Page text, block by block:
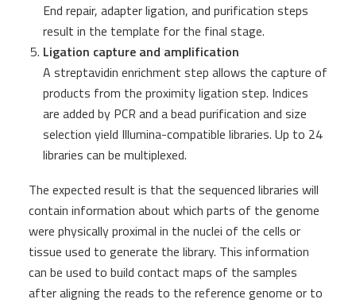
End repair, adapter ligation, and purification steps
result in the template for the final stage.
Ligation capture and amplification
A streptavidin enrichment step allows the capture of
products from the proximity ligation step. Indices
are added by PCR and a bead purification and size
selection yield Illumina-compatible libraries. Up to 24
libraries can be multiplexed.
The expected result is that the sequenced libraries will
contain information about which parts of the genome
were physically proximal in the nuclei of the cells or
tissue used to generate the library. This information
can be used to build contact maps of the samples
after aligning the reads to the reference genome or to